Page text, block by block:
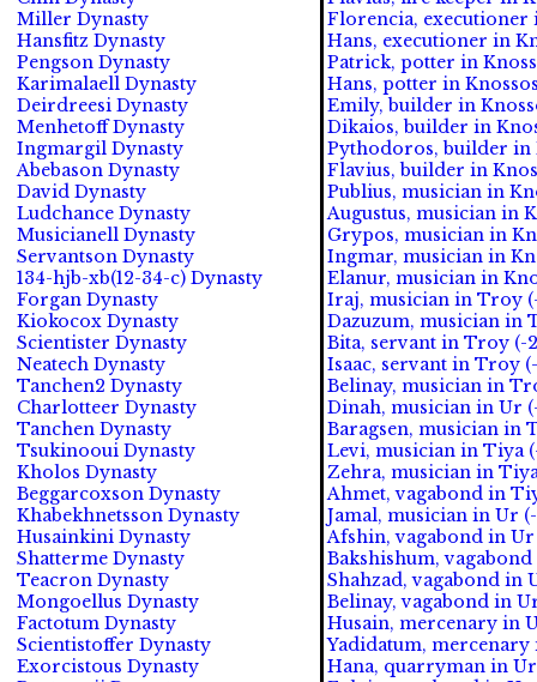
Miller Dynasty
Hansfitz Dynasty
Pengson Dynasty
Karimalaell Dynasty
Deirdreesi Dynasty
Menhetoff Dynasty
Ingmargil Dynasty
Abebason Dynasty
David Dynasty
Ludchance Dynasty
Musicianell Dynasty
Servantson Dynasty
134-hjb-xb(12-34-c) Dynasty
Forgan Dynasty
Kiokocox Dynasty
Scientister Dynasty
Neatech Dynasty
Tanchen2 Dynasty
Charlotteer Dynasty
Tanchen Dynasty
Tsukinooui Dynasty
Kholos Dynasty
Beggarcoxson Dynasty
Khabekhnetsson Dynasty
Husainkini Dynasty
Shatterme Dynasty
Teacron Dynasty
Mongoellus Dynasty
Factotum Dynasty
Scientistoffer Dynasty
Exorcistous Dynasty
Florencia, executioner
Hans, executioner in
Patrick, potter in
Hans, potter in Knossos
Emily, builder in
Dikaios, builder in
Pythodoros, builder in
Flavius, builder in
Publius, musician in
Augustus, musician in
Grypos, musician in
Ingmar, musician in
Elanur, musician in
Iraj, musician in Troy (-
Dazuzum, musician in
Bita, servant in Troy (-
Isaac, servant in Troy
Belinay, musician in
Dinah, musician in Ur
Baragsen, musician in
Levi, musician in Tiya
Zehra, musician in
Ahmet, vagabond in
Jamal, musician in Ur
Afshin, vagabond in Ur
Bakshishum,
Shahzad, vagabond in
Belinay, vagabond in
Husain, mercenary in
Yadidatum, mercenary
Hana, quarryman in